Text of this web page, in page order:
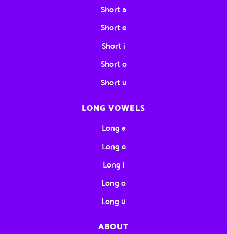
Short a
Short e
Short i
Short o
Short u
LONG VOWELS
Long a
Long e
Long i
Long o
Long u
ABOUT